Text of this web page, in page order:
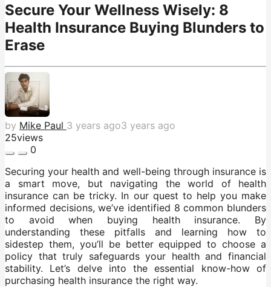
Secure Your Wellness Wisely: 8
Health Insurance Buying Blunders to
Erase
by Mike Paul 3 years ago3 years ago
25views
0
Securing your health and well-being through insurance is
a smart move, but navigating the world of health
insurance can be tricky. In our quest to help you make
informed decisions, we’ve identified 8 common blunders
to avoid when buying health insurance. By
understanding these pitfalls and learning how to
sidestep them, you’ll be better equipped to choose a
policy that truly safeguards your health and financial
stability. Let’s delve into the essential know-how of
purchasing health insurance the right way.